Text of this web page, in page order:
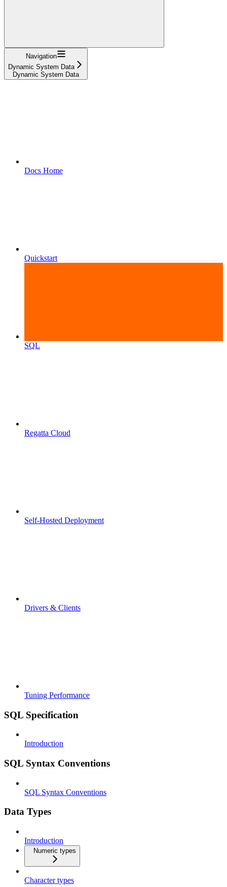
Navigation
Dynamic System Data
Dynamic System Data
Docs Home
Quickstart
SQL
Regatta Cloud
Self-Hosted Deployment
Drivers & Clients
Tuning Performance
SQL Specification
Introduction
SQL Syntax Conventions
SQL Syntax Conventions
Data Types
Introduction
Numeric types
Character types